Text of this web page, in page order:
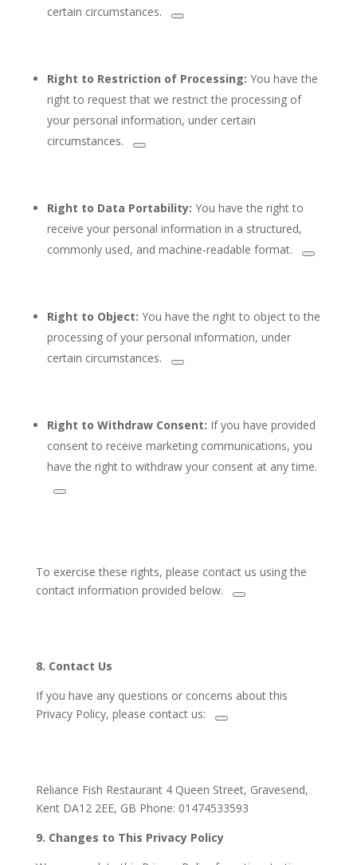
certain circumstances.
Right to Restriction of Processing: You have the
right to request that we restrict the processing of
your personal information, under certain
circumstances.
Right to Data Portability: You have the right to
receive your personal information in a structured,
commonlyused, and machine-readable format.
Right to Object: You have the right to object to the
processing of your personal information, under
certain circumstances.
Right to Withdraw Consent: If you have provided
consent to receive marketing communications, you
have the right to withdraw your consent at any time.
To exercise these rights, please contact us using the
contact information provided below.
8. Contact Us
If you have any questions or concerns about this
Privacy Policy, please contact us:
Reliance Fish Restaurant 4 Queen Street, Gravesend,
Kent DA12 2EE, GB Phone: 01474533593
9. Changes to This Privacy Policy